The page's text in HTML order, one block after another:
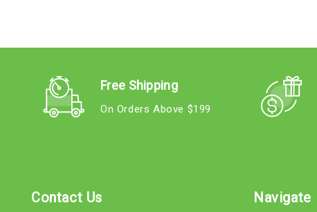
Free Shipping
On Orders Above $199
Contact Us Navigate